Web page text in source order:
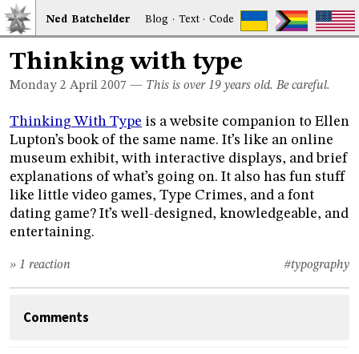
Ned Batchelder Blog · Text·Code
Thinking with type
Monday 2 April 2007 — This is over 19 years old. Be careful.
Thinking With Type is a website companion to Ellen
Lupton’s book of the same name. It’s like an online
museum exhibit, with interactive displays, and brief
explanations of what’s going on. It also has fun stuff
like little video games, Type Crimes, and a font
dating game? It’s well-designed, knowledgeable, and
entertaining.
#typography
» 1 reaction
Comments